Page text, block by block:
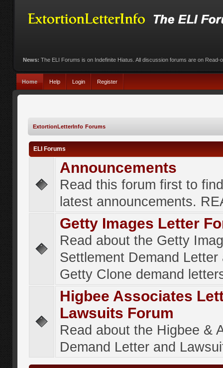
News: The ELI Forums is on Indefinite Hiatus. All discussion forums are on Read-
Home Help Login Register
ExtortionLetterInfo Forums
ELI Forums
Announcements
Read this forum first to
latest announcements.
Getty Images Letter
Read about the Getty
Settlement Demand Letter
Getty Clone demand
Higbee Associates
Lawsuits Forum
Read about the Higbee &
Demand Letter and